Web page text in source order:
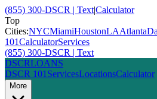
(855) 300-DSCR | Text|Calculator
Top
Cities:NYCMiamiHoustonLAAtlanta
101CalculatorServices
(855) 300-DSCR | Text
DSCRLOANS
DSCR 101 ServicesLocationsCalculator
More